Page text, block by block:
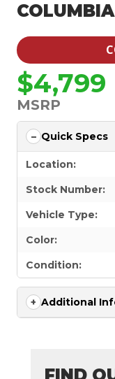
$4,799
MSRP
Quick Specs
Location:
Stock Number:
Vehicle Type:
Color:
Condition:
Additional